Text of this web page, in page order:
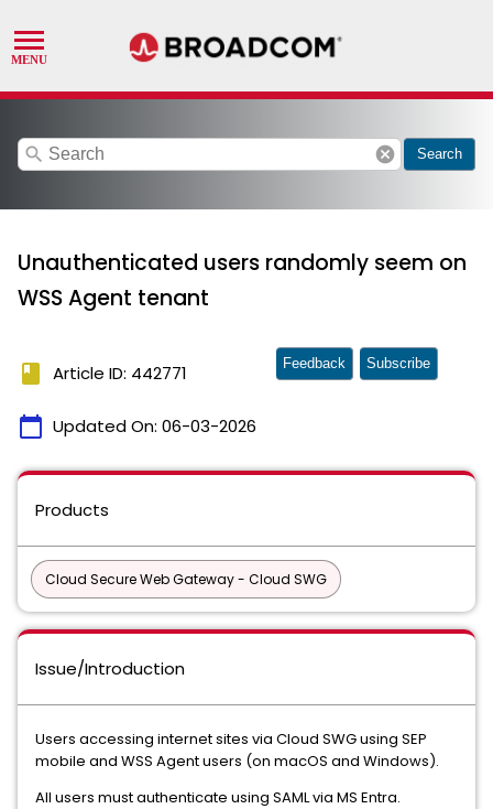
search cancel Search
Unauthenticated users randomly seem on
WSS Agent tenant
book Article ID: 442771
calendar_today Updated On: 06-03-2026
Feedback Subscribe
Products
Cloud Secure Web Gateway - Cloud SWG
Issue/Introduction
Users accessing internet sites via Cloud SWG using SEP
mobile and WSS Agent users (on macOS and Windows).
All users must authenticate using SAML via MS Entra.